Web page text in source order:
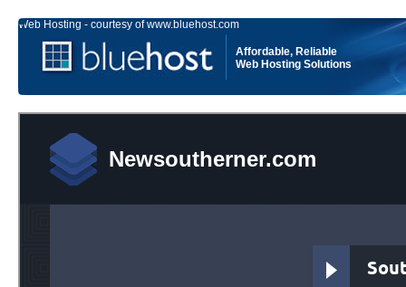
Affordable, Reliable
Web Hosting Solutions
Web Hosting - courtesy of www.bluehost.com